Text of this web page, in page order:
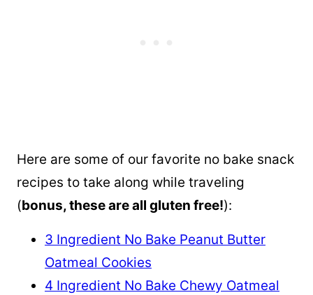
Here are some of our favorite no bake snack
recipes to take along while traveling
(bonus, these are all gluten free!):
3 Ingredient No Bake Peanut Butter
Oatmeal Cookies
4 Ingredient No Bake Chewy Oatmeal